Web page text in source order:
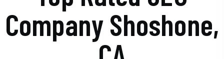
Company Shoshone,